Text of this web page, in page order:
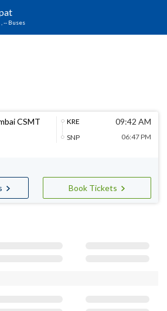
, -- Buses
CSMT
KRE
SNP
09:42 AM
06:47 PM
Book Tickets